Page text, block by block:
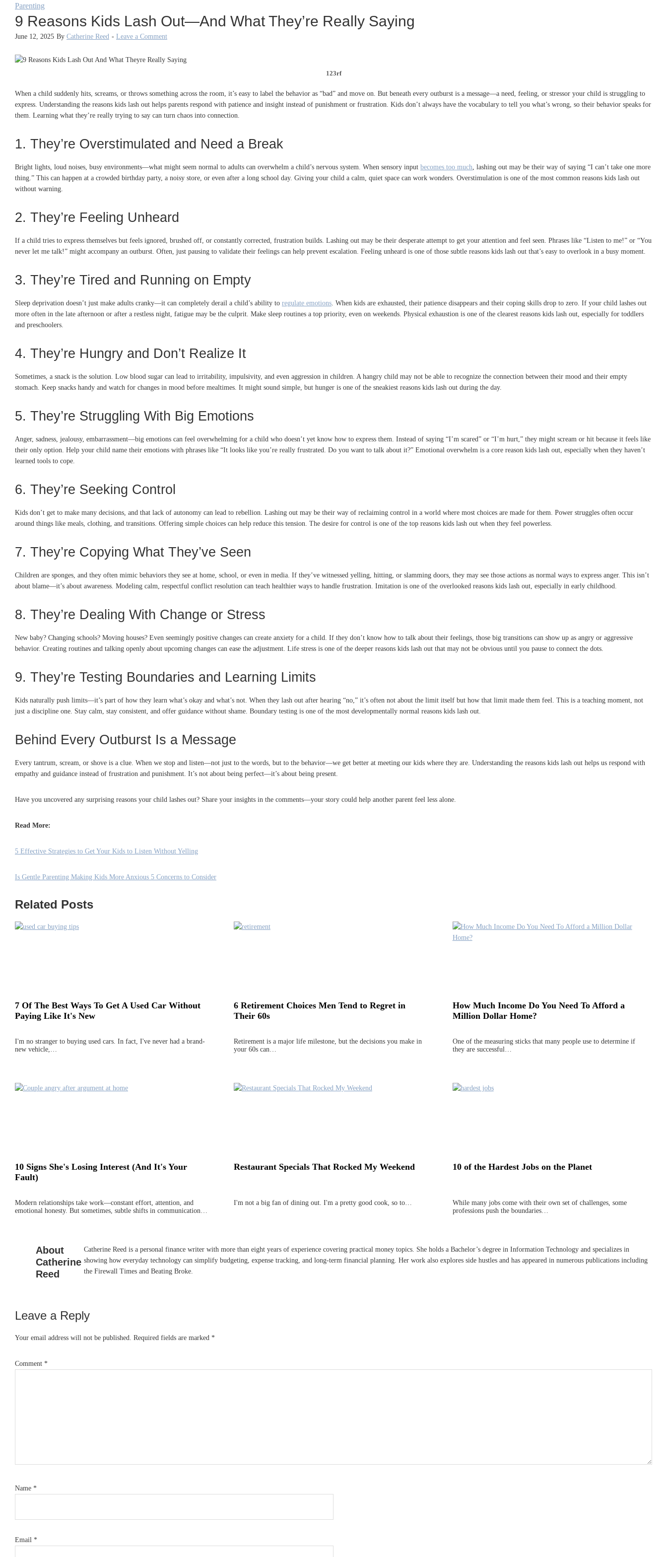
Parenting
9 Reasons Kids Lash Out—And What They’re Really Saying
June 12, 2025 By Catherine Reed - Leave a Comment
123rf
When a child suddenly hits, screams, or throws something across the room, it’s easy to label the behavior as “bad” and move on. But beneath every outburst is a message—a need, feeling, or stressor your child is struggling to
express. Understanding the reasons kids lash out helps parents respond with patience and insight instead of punishment or frustration. Kids don’t always have the vocabulary to tell you what’s wrong, so their behavior speaks for
them. Learning what they’re really trying to say can turn chaos into connection.
1. They’re Overstimulated and Need a Break
Bright lights, loud noises, busy environments—what might seem normal to adults can overwhelm a child’s nervous system. When sensory input becomes too much , lashing out may be their way of saying “I can’t take one more
thing.” This can happen at a crowded birthday party, a noisy store, or even after a long school day. Giving your child a calm, quiet space can work wonders. Overstimulation is one of the most common reasons kids lash out
without warning.
2. They’re Feeling Unheard
If a child tries to express themselves but feels ignored, brushed off, or constantly corrected, frustration builds. Lashing out may be their desperate attempt to get your attention and feel seen. Phrases like “Listen to me!” or “You
never let me talk!” might accompany an outburst. Often, just pausing to validate their feelings can help prevent escalation. Feeling unheard is one of those subtle reasons kids lash out that’s easy to overlook in a busy moment.
3. They’re Tired and Running on Empty
Sleep deprivation doesn’t just make adults cranky—it can completely derail a child’s ability to regulate emotions . When kids are exhausted, their patience disappears and their coping skills drop to zero. If your child lashes out
more often in the late afternoon or after a restless night, fatigue may be the culprit. Make sleep routines a top priority, even on weekends. Physical exhaustion is one of the clearest reasons kids lash out, especially for toddlers
and preschoolers.
4. They’re Hungry and Don’t Realize It
Sometimes, a snack is the solution. Low blood sugar can lead to irritability, impulsivity, and even aggression in children. A hangry child may not be able to recognize the connection between their mood and their empty
stomach. Keep snacks handy and watch for changes in mood before mealtimes. It might sound simple, but hunger is one of the sneakiest reasons kids lash out during the day.
5. They’re Struggling With Big Emotions
Anger, sadness, jealousy, embarrassment—big emotions can feel overwhelming for a child who doesn’t yet know how to express them. Instead of saying “I’m scared” or “I’m hurt,” they might scream or hit because it feels like
their only option. Help your child name their emotions with phrases like “It looks like you’re really frustrated. Do you want to talk about it?” Emotional overwhelm is a core reason kids lash out, especially when they haven’t
learned tools to cope.
6. They’re Seeking Control
Kids don’t get to make many decisions, and that lack of autonomy can lead to rebellion. Lashing out may be their way of reclaiming control in a world where most choices are made for them. Power struggles often occur
around things like meals, clothing, and transitions. Offering simple choices can help reduce this tension. The desire for control is one of the top reasons kids lash out when they feel powerless.
7. They’re Copying What They’ve Seen
Children are sponges, and they often mimic behaviors they see at home, school, or even in media. If they’ve witnessed yelling, hitting, or slamming doors, they may see those actions as normal ways to express anger. This isn’t
about blame—it’s about awareness. Modeling calm, respectful conflict resolution can teach healthier ways to handle frustration. Imitation is one of the overlooked reasons kids lash out, especially in early childhood.
8. They’re Dealing With Change or Stress
New baby? Changing schools? Moving houses? Even seemingly positive changes can create anxiety for a child. If they don’t know how to talk about their feelings, those big transitions can show up as angry or aggressive
behavior. Creating routines and talking openly about upcoming changes can ease the adjustment. Life stress is one of the deeper reasons kids lash out that may not be obvious until you pause to connect the dots.
9. They’re Testing Boundaries and Learning Limits
Kids naturally push limits—it’s part of how they learn what’s okay and what’s not. When they lash out after hearing “no,” it’s often not about the limit itself but how that limit made them feel. This is a teaching moment, not
just a discipline one. Stay calm, stay consistent, and offer guidance without shame. Boundary testing is one of the most developmentally normal reasons kids lash out.
Behind Every Outburst Is a Message
Every tantrum, scream, or shove is a clue. When we stop and listen—not just to the words, but to the behavior—we get better at meeting our kids where they are. Understanding the reasons kids lash out helps us respond with
empathy and guidance instead of frustration and punishment. It’s not about being perfect—it’s about being present.
Have you uncovered any surprising reasons your child lashes out? Share your insights in the comments—your story could help another parent feel less alone.
Read More:
5 Effective Strategies to Get Your Kids to Listen Without Yelling
Is Gentle Parenting Making Kids More Anxious 5 Concerns to Consider
Related Posts
7 Of The Best Ways To Get A Used Car Without
Paying Like It's New
I'm no stranger to buying used cars. In fact, I've never had a brand-
new vehicle,…
6 Retirement Choices Men Tend to Regret in
Their 60s
Retirement is a major life milestone, but the decisions you make in
your 60s can…
How Much Income Do You Need To Afford a
Million Dollar Home?
One of the measuring sticks that many people use to determine if
they are successful…
10 Signs She's Losing Interest (And It's Your
Fault)
Modern relationships take work—constant effort, attention, and
emotional honesty. But sometimes, subtle shifts in communication…
Restaurant Specials That Rocked My Weekend
I'm not a big fan of dining out. I'm a pretty good cook, so to…
10 of the Hardest Jobs on the Planet
While many jobs come with their own set of challenges, some
professions push the boundaries…
About
Catherine
Reed
Catherine Reed is a personal finance writer with more than eight years of experience covering practical money topics. She holds a Bachelor’s degree in Information Technology and specializes in
showing how everyday technology can simplify budgeting, expense tracking, and long-term financial planning. Her work also explores side hustles and has appeared in numerous publications including
the Firewall Times and Beating Broke.
Reader
Interactions
Leave a Reply
Your email address will not be published. Required fields are marked *
Comment *
Name *
Email *